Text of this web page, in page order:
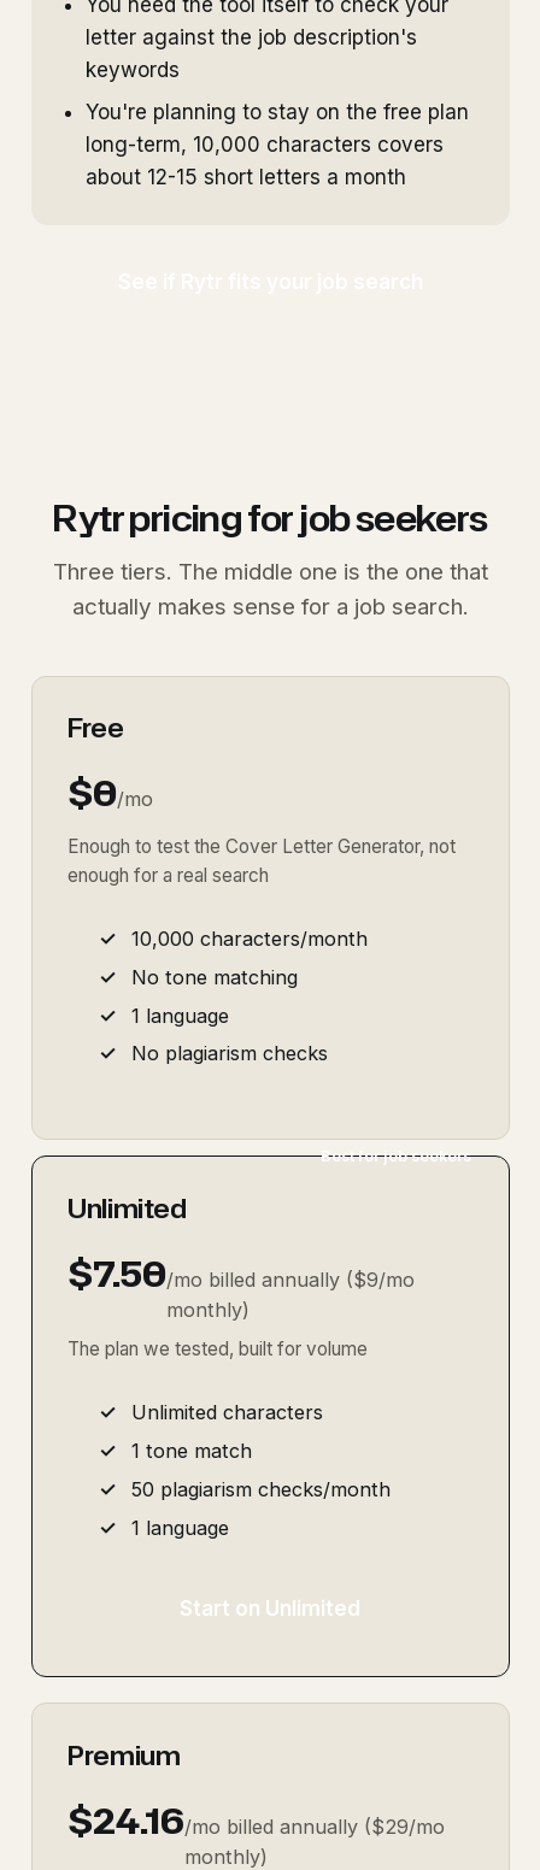
letter against the job description's
keywords
You're planning to stay on the free plan
long-term, 10,000 characters covers
about 12-15 short letters a month
Rytr pricing for job seekers
Three tiers. The middle one is the one that
actually makes sense for a job search.
Free
$0/mo
Enough to test the Cover Letter Generator, not
enough for a real search
10,000 characters/month
No tone matching
1 language
No plagiarism checks
Best for job seekers
Unlimited
$7.50/mo billed annually ($9/mo
monthly)
The plan we tested, built for volume
Unlimited characters
1 tone match
50 plagiarism checks/month
1 language
Start on Unlimited
Premium
$24.16/mo billed annually ($29/mo
monthly)